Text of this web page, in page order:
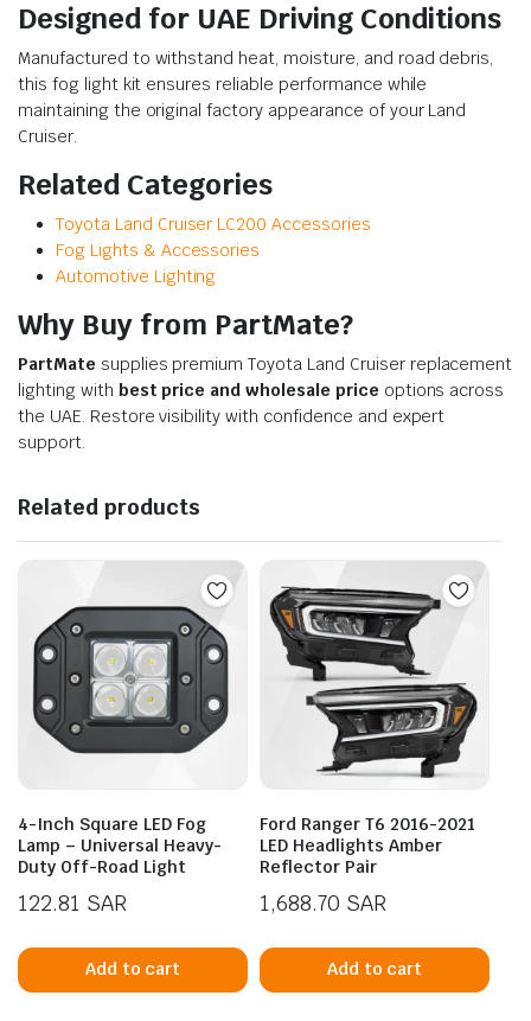
Designed for UAE Driving Conditions
Manufactured to withstand heat, moisture, and road debris,
this fog light kit ensures reliable performance while
maintaining the original factory appearance of your Land
Cruiser.
Related Categories
Toyota Land Cruiser LC200 Accessories
Fog Lights & Accessories
Automotive Lighting
Why Buy from PartMate?
PartMate supplies premium Toyota Land Cruiser replacement
lighting with best price and wholesale price options across
the UAE. Restore visibility with confidence and expert
support.
Related products
4-Inch Square LED Fog
Lamp – Universal Heavy-
Duty Off-Road Light
122.81 SAR
Add to cart
Ford Ranger T6 2016-2021
LED Headlights Amber
Reflector Pair
1,688.70 SAR
Add to cart